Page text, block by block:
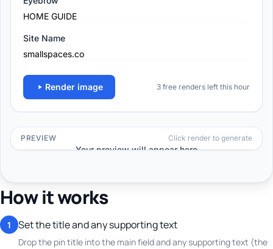
How it works
1 Set the title and any supporting text
Drop the pin title into the main field and any supporting text (the